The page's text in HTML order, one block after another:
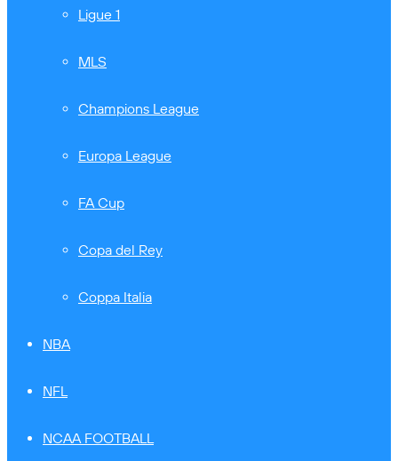
Ligue 1
MLS
Champions League
Europa League
FA Cup
Copa del Rey
Coppa Italia
NBA
NFL
NCAA FOOTBALL